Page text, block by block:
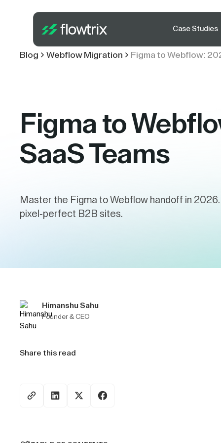
Case Studies
Blog Webflow Migration Figma to Webflow:
Figma to
SaaS Teams
Master the Figma to Webflow handoff in
pixel-perfect B2B sites.
Himanshu Sahu
Founder & CEO
Share this read